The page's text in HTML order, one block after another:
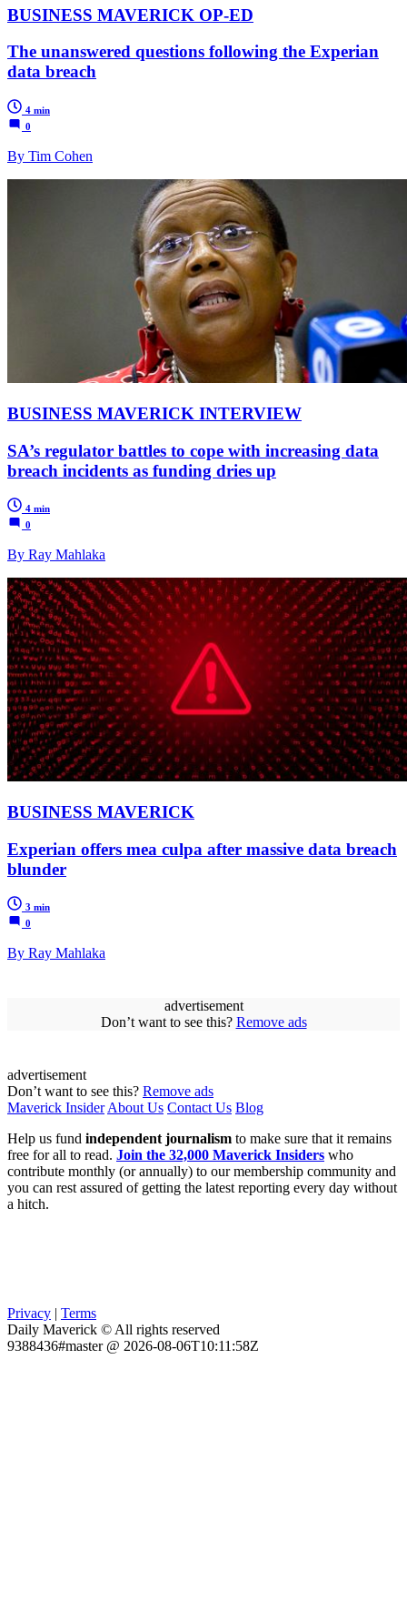
BUSINESS MAVERICK OP-ED
The unanswered questions following the Experian
data breach
4 min
0
By Tim Cohen
BUSINESS MAVERICK INTERVIEW
SA’s regulator battles to cope with increasing data
breach incidents as funding dries up
4 min
0
By Ray Mahlaka
BUSINESS MAVERICK
Experian offers mea culpa after massive data breach
blunder
3 min
0
By Ray Mahlaka
advertisement
Don’t want to see this? Remove ads
advertisement
Don’t want to see this? Remove ads
Maverick Insider About Us Contact Us Blog
Help us fund independent journalism to make sure that it remains
free for all to read. Join the 32,000 Maverick Insiders who
contribute monthly (or annually) to our membership community and
you can rest assured of getting the latest reporting every day without
a hitch.
Privacy | Terms
Daily Maverick © All rights reserved
9388436#master @ 2026-08-06T10:11:58Z